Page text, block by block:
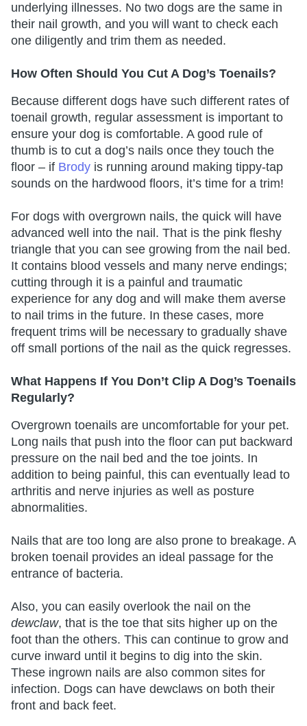
underlying illnesses. No two dogs are the same in
their nail growth, and you will want to check each
one diligently and trim them as needed.
How Often Should You Cut A Dog’s Toenails?
Because different dogs have such different rates of
toenail growth, regular assessment is important to
ensure your dog is comfortable. A good rule of
thumb is to cut a dog’s nails once they touch the
floor – if Brody is running around making tippy-tap
sounds on the hardwood floors, it’s time for a trim!
For dogs with overgrown nails, the quick will have
advanced well into the nail. That is the pink fleshy
triangle that you can see growing from the nail bed.
It contains blood vessels and many nerve endings;
cutting through it is a painful and traumatic
experience for any dog and will make them averse
to nail trims in the future. In these cases, more
frequent trims will be necessary to gradually shave
off small portions of the nail as the quick regresses.
What Happens If You Don’t Clip A Dog’s Toenails
Regularly?
Overgrown toenails are uncomfortable for your pet.
Long nails that push into the floor can put backward
pressure on the nail bed and the toe joints. In
addition to being painful, this can eventually lead to
arthritis and nerve injuries as well as posture
abnormalities.
Nails that are too long are also prone to breakage. A
broken toenail provides an ideal passage for the
entrance of bacteria.
Also, you can easily overlook the nail on the
dewclaw, that is the toe that sits higher up on the
foot than the others. This can continue to grow and
curve inward until it begins to dig into the skin.
These ingrown nails are also common sites for
infection. Dogs can have dewclaws on both their
front and back feet.